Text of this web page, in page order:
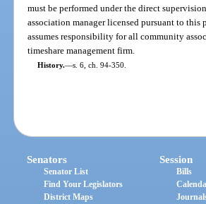
must be performed under the direct
association manager licensed pursuant to
assumes responsibility for all community
timeshare management firm.
History.—s. 6, ch. 94-350.
Senators
Senator List
Find Your Legislators
District Maps
Session
Bills